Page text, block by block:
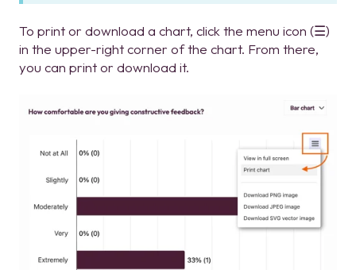
To print or download a chart, click the menu icon (☰)
in the upper-right corner of the chart. From there,
you can print or download it.